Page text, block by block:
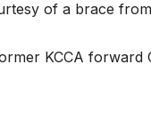
of a brace
KCCA forward